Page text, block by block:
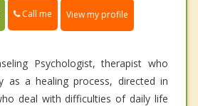
Call me View my profile
Psychologist, therapist who
as a healing process, directed in
deal with difficulties of daily life